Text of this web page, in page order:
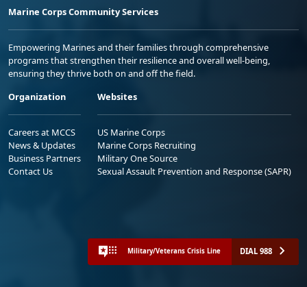
Marine Corps Community Services
Empowering Marines and their families through comprehensive
programs that strengthen their resilience and overall well-being,
ensuring they thrive both on and off the field.
Organization
Careers at MCCS
News & Updates
Business Partners
Contact Us
Websites
US Marine Corps
Marine Corps Recruiting
Military One Source
Sexual Assault Prevention and Response (SAPR)
Military/Veterans Crisis Line DIAL 988